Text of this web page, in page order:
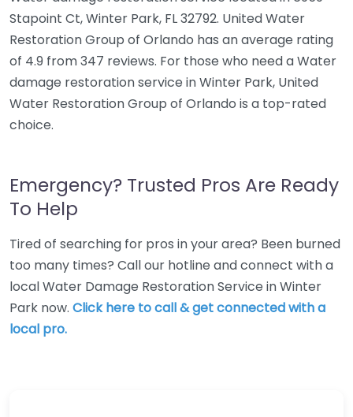
Stapoint Ct, Winter Park, FL 32792. United Water
Restoration Group of Orlando has an average rating
of 4.9 from 347 reviews. For those who need a Water
damage restoration service in Winter Park, United
Water Restoration Group of Orlando is a top-rated
choice.
Emergency? Trusted Pros Are Ready
To Help
Tired of searching for pros in your area? Been burned
too many times? Call our hotline and connect with a
local Water Damage Restoration Service in Winter
Park now. Click here to call & get connected with a
local pro.